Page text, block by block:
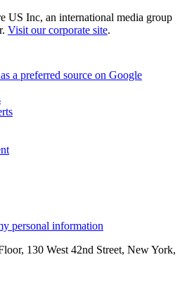
US Inc, an international media group
Visit our corporate site.
a preferred source on Google
personal information
130 West 42nd Street, New York,